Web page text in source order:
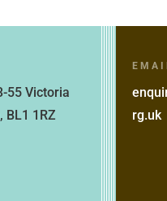
55 Victoria
BL1 1RZ
rg.uk